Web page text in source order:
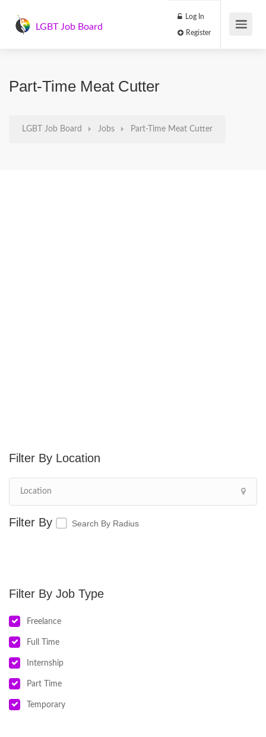
LGBT Job Board
Log In
Part-Time Meat Cutter
LGBT Job Board Jobs Part-Time Meat Cutter
Location
Search By Radius
Job Type
Freelance
Full Time
Internship
Part Time
Temporary